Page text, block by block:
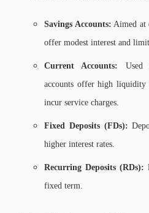
Savings Accounts: Aimed at
offer modest interest and
Current Accounts: Used
accounts offer high liquidity
incur service charges.
Fixed Deposits (FDs):
higher interest rates.
Recurring Deposits (RDs):
fixed term.